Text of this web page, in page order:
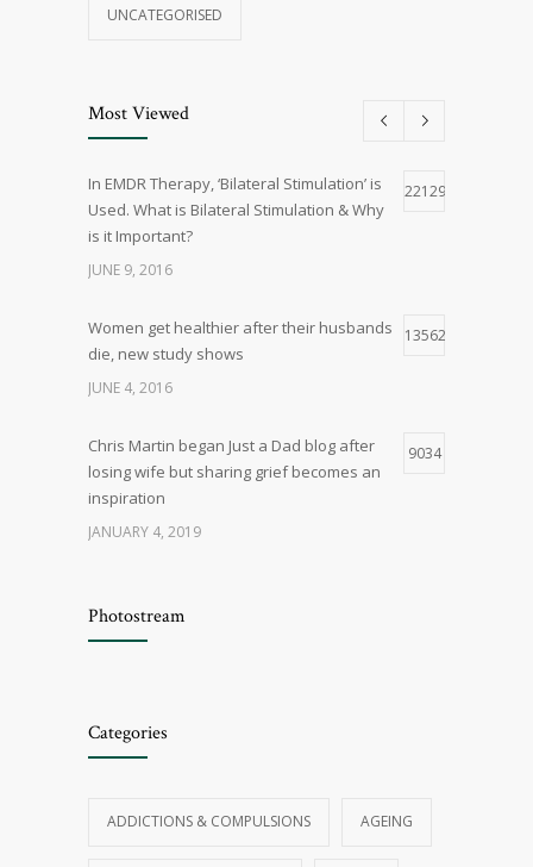
UNCATEGORISED
Most Viewed
In EMDR Therapy, ‘Bilateral Stimulation’ is
Used. What is Bilateral Stimulation & Why
is it Important?
22129
JUNE 9, 2016
Women get healthier after their husbands
die, new study shows
13562
JUNE 4, 2016
Chris Martin began Just a Dad blog after
losing wife but sharing grief becomes an
inspiration
9034
JANUARY 4, 2019
OCTOBER 29, 2015
JANUARY 4, 2019
us, if you believe the news — how worried
7698
Photostream
Categories
ADDICTIONS & COMPULSIONS AGEING